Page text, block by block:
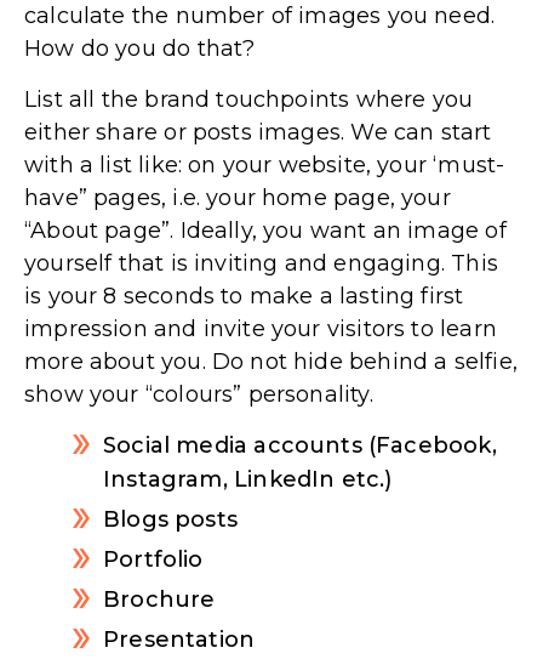
calculate the number of images you need.
How do you do that?
List all the brand touchpoints where you
either share or posts images. We can start
with a list like: on your website, your ‘must-
have” pages, i.e. your home page, your
“About page”. Ideally, you want an image of
yourself that is inviting and engaging. This
is your 8 seconds to make a lasting first
impression and invite your visitors to learn
more about you. Do not hide behind a selfie,
show your “colours” personality.
Social media accounts (Facebook,
Instagram, LinkedIn etc.)
Blogs posts
Portfolio
Brochure
Presentation